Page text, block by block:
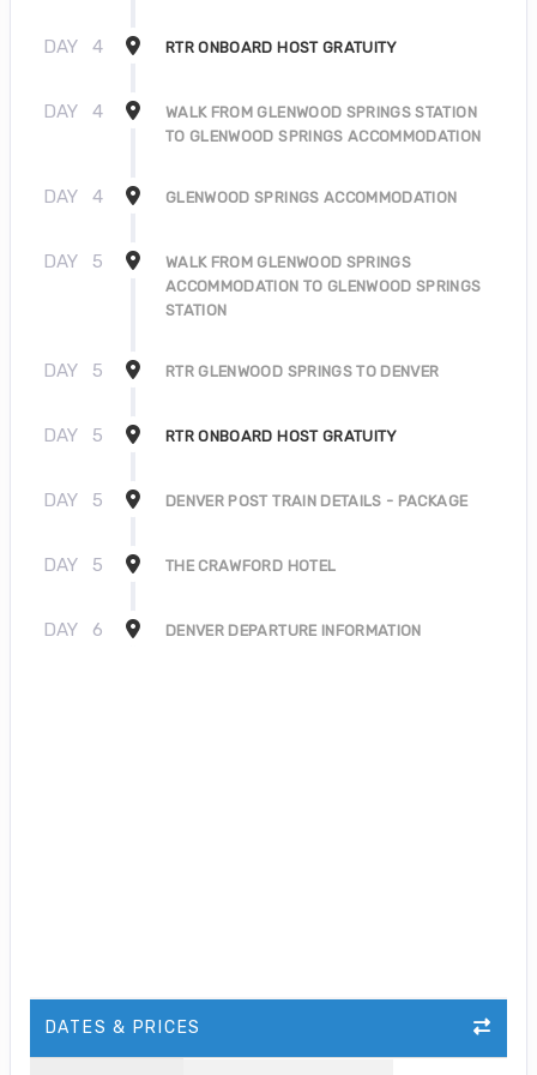
DAY 4 RTR ONBOARD HOST GRATUITY
DAY 4
WALK FROM GLENWOOD SPRINGS STATION
TO GLENWOOD SPRINGS ACCOMMODATION
DAY 4 GLENWOOD SPRINGS ACCOMMODATION
DAY 5
WALK FROM GLENWOOD SPRINGS
ACCOMMODATION TO GLENWOOD SPRINGS
STATION
DAY 5 RTR GLENWOOD SPRINGS TO DENVER
DAY 5 RTR ONBOARD HOST GRATUITY
DAY 5 DENVER POST TRAIN DETAILS - PACKAGE
DAY 5 THE CRAWFORD HOTEL
DAY 6 DENVER DEPARTURE INFORMATION
DATES & PRICES